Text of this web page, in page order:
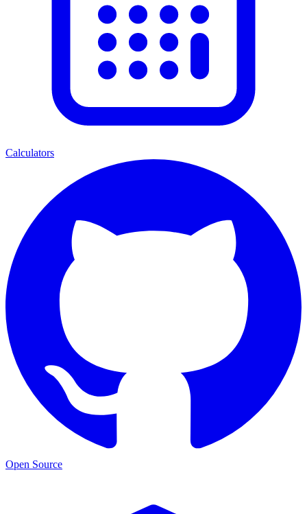
Calculators
Open Source